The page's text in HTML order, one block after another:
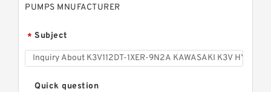
PUMPS MNUFACTURER
* Subject
Quick question